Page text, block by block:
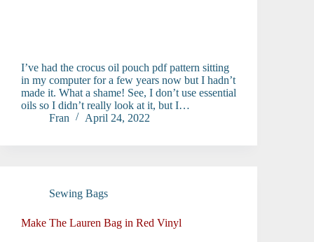
I’ve had the crocus oil pouch pdf pattern sitting
in my computer for a few years now but I hadn’t
made it. What a shame! See, I don’t use essential
oils so I didn’t really look at it, but I…
Fran
April 24, 2022
Sewing Bags
Make The Lauren Bag in Red Vinyl